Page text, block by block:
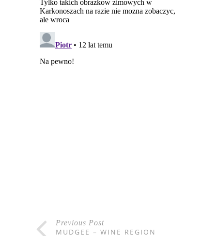
Previous Post
MUDGEE – WINE REGION